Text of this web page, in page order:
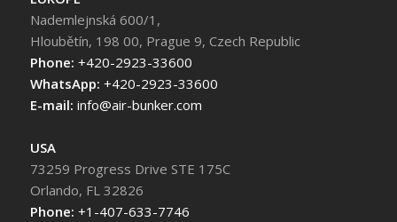
Nademlejnská 600/1,
Hloubětín, 198 00, Prague 9, Czech Republic
Phone: +420-2923-33600
WhatsApp: +420-2923-33600
E-mail: info@air-bunker.com
USA
73259 Progress Drive STE 175C
Orlando, FL 32826
Phone: +1-407-633-7746